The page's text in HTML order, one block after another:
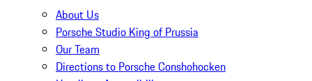
About Us
Porsche Studio King of Prussia
Our Team
Directions to Porsche Conshohocken